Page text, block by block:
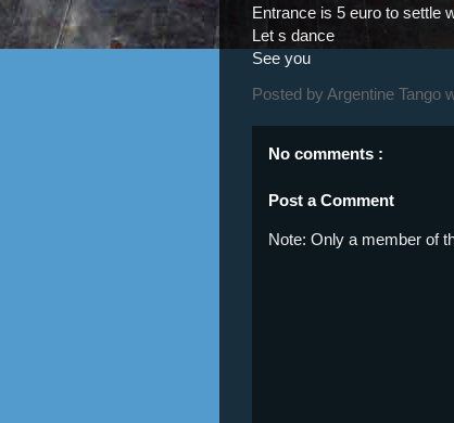
Entrance is 5 euro to settle
Let s dance
See you
Posted by Argentine Tango
No comments :
Post a Comment
Note: Only a member of